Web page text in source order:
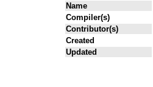
Name
Compiler(s)
Contributor(s)
Created
Updated